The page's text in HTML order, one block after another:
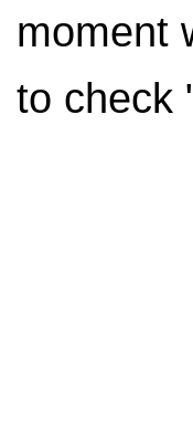
moment
to check